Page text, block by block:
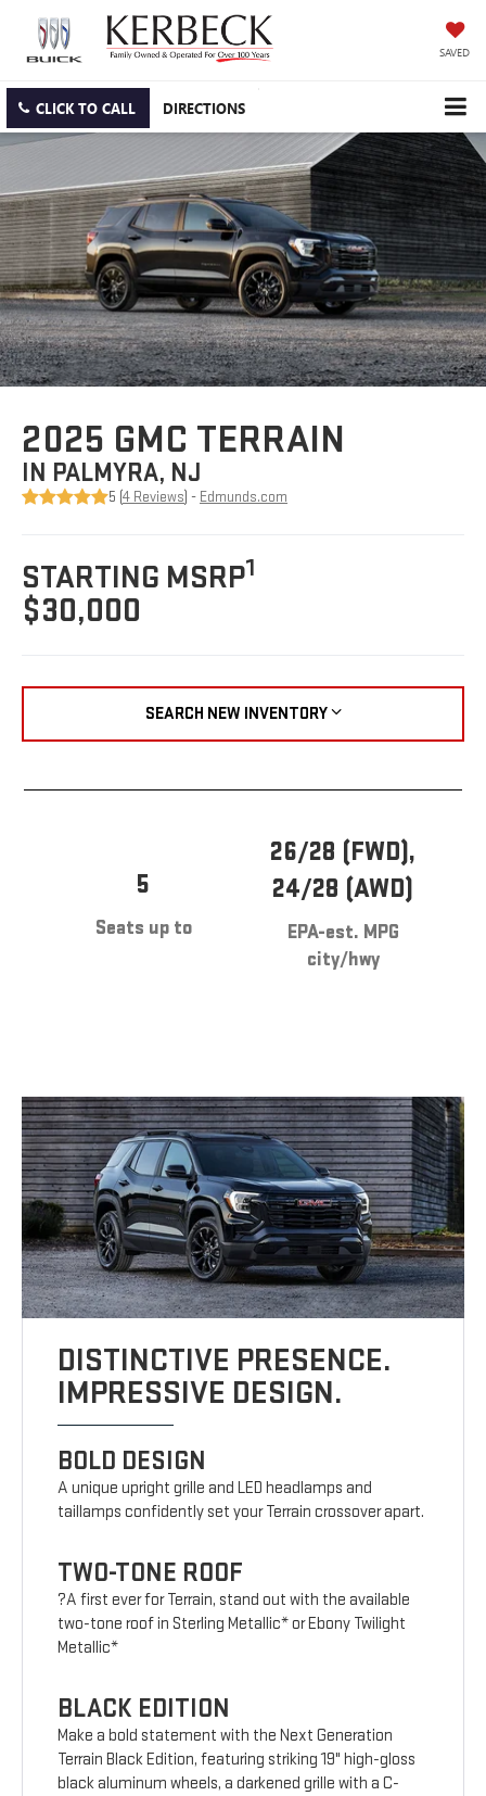
SAVED
CLICK TO CALL DIRECTIONS
2025 GMC TERRAIN
IN PALMYRA, NJ
5 (4 Reviews) - Edmunds.com
STARTING MSRP1
$30,000
SEARCH NEW INVENTORY
5
Seats up to
26/28 (FWD),
24/28 (AWD)
EPA-est. MPG
city/hwy
DISTINCTIVE PRESENCE.
IMPRESSIVE DESIGN.
BOLD DESIGN
A unique upright grille and LED headlamps and
taillamps confidently set your Terrain crossover apart.
TWO-TONE ROOF
?A first ever for Terrain, stand out with the available
two-tone roof in Sterling Metallic* or Ebony Twilight
Metallic*
BLACK EDITION
Make a bold statement with the Next Generation
Terrain Black Edition, featuring striking 19" high-gloss
black aluminum wheels, a darkened grille with a C-